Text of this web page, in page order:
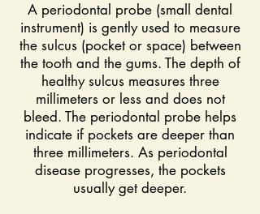
A periodontal probe (small dental
instrument) is gently used to measure
the sulcus (pocket or space) between
the tooth and the gums. The depth of
healthy sulcus measures three
millimeters or less and does not
bleed. The periodontal probe helps
indicate if pockets are deeper than
three millimeters. As periodontal
disease progresses, the pockets
usually get deeper.